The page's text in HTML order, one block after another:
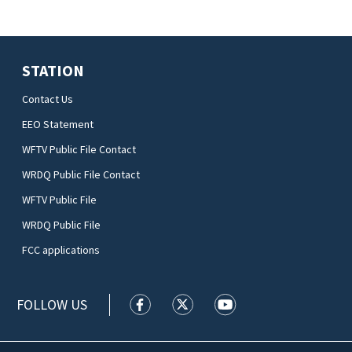
STATION
Contact Us
EEO Statement
WFTV Public File Contact
WRDQ Public File Contact
WFTV Public File
WRDQ Public File
FCC applications
FOLLOW US WFTV facebook feed(Opens a new
WFTV twitter feed(Opens a
WFTV youtube